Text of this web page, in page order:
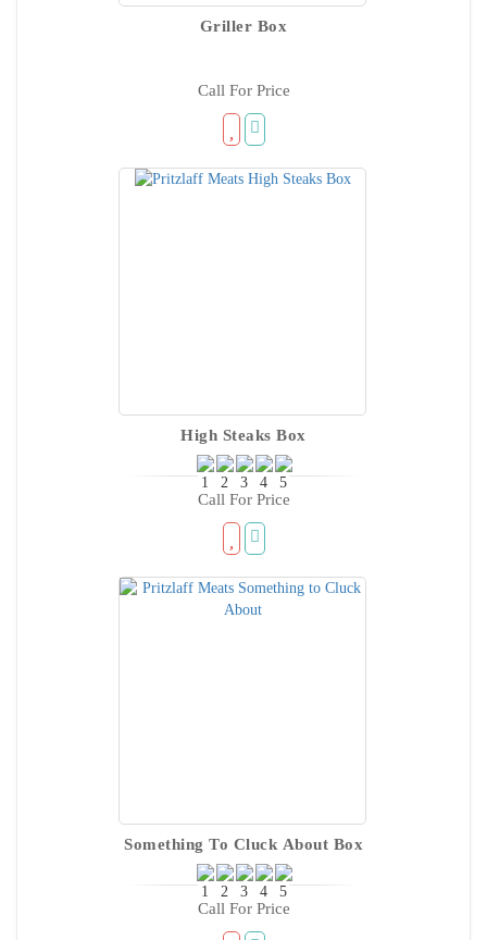
Griller Box
Call For Price
High Steaks Box
Call For Price
Something To Cluck About Box
Call For Price